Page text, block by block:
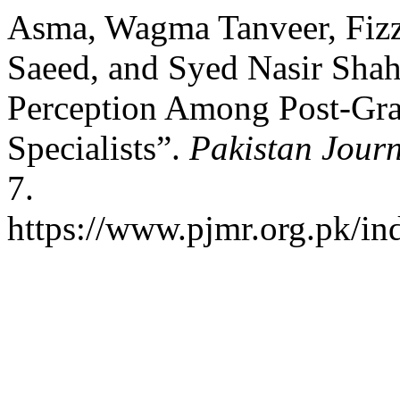
Asma, Wagma Tanveer,
Saeed, and Syed Nasir
Perception Among Post-
Specialists”. Pakistan
7.
https://www.pjmr.org.pk/